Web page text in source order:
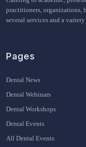
practitioners, organizations,
several services and a
Pages
Dental News
Dental Webinars
Dental Workshops
Dental Events
All Dental Events